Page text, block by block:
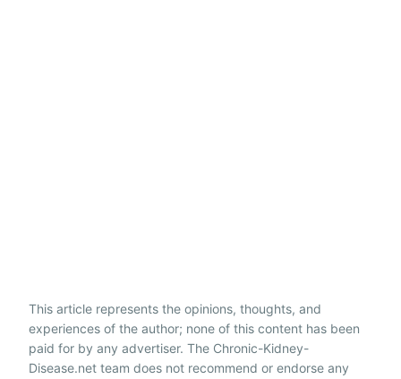
This article represents the opinions, thoughts, and
experiences of the author; none of this content has been
paid for by any advertiser. The Chronic-Kidney-
Disease.net team does not recommend or endorse any